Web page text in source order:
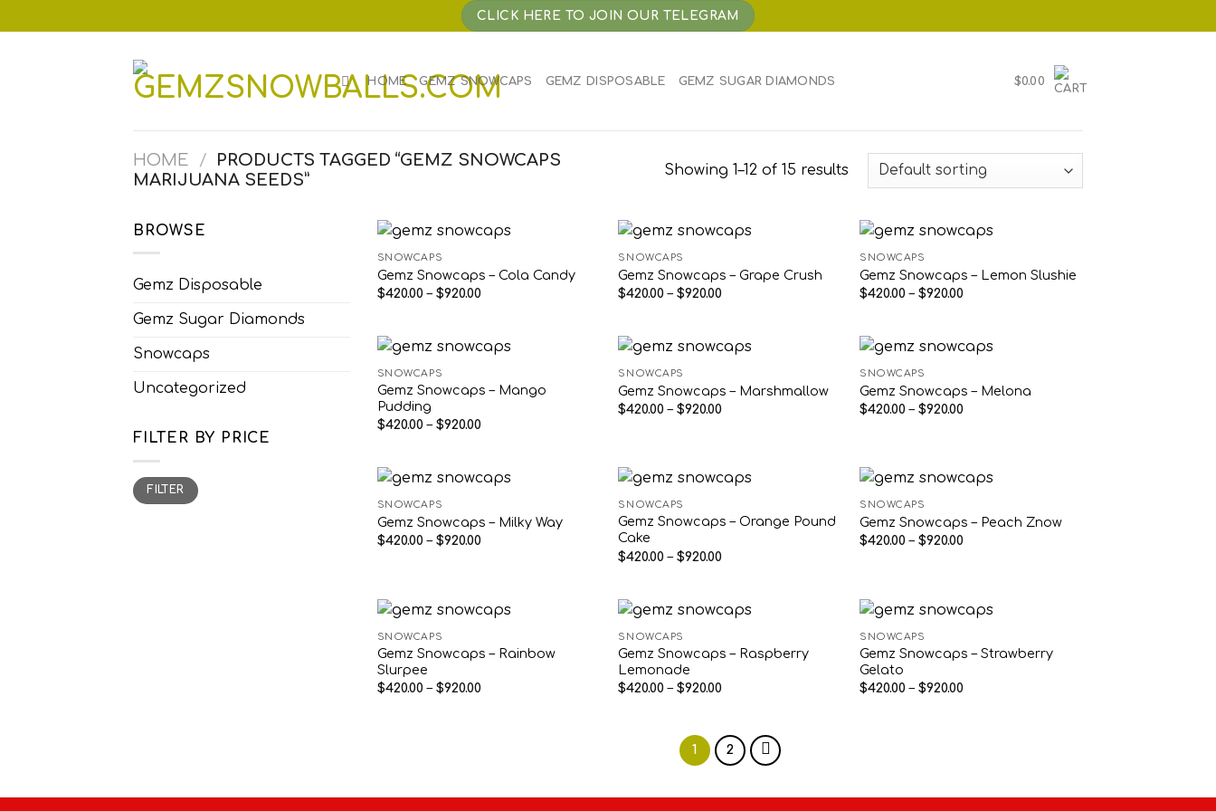
to
CLICK HERE TO JOIN OUR TELEGRAM
HOME GEMZ SNOWCAPS GEMZ DISPOSABLE GEMZ SUGAR DIAMONDS $0.00
HOME /
PRODUCTS TAGGED “GEMZ SNOWCAPS
MARIJUANA SEEDS”
Showing 1–12 of 15 results
BROWSE
Gemz Disposable
Gemz Sugar Diamonds
Snowcaps
Uncategorized
FILTER BY PRICE
Min
price
Max
priceFILTER
SNOWCAPS
Gemz Snowcaps – Cola Candy
$420.00 – $920.00Price
$920.00
SNOWCAPS
Gemz Snowcaps – Grape Crush
$420.00 – $920.00
$920.00
SNOWCAPS
Gemz Snowcaps – Lemon Slushie
$420.00 – $920.00
$920.00
SNOWCAPS
Gemz Snowcaps – Mango
Pudding
$420.00 – $920.00Price
$920.00
SNOWCAPS
Gemz Snowcaps – Marshmallow
$420.00 – $920.00
SNOWCAPS
Gemz Snowcaps – Melona
$420.00 – $920.00
SNOWCAPS
Gemz Snowcaps – Milky Way
$420.00 – $920.00Price
SNOWCAPS
Gemz Snowcaps – Orange Pound
Cake
$420.00 – $920.00
$920.00
SNOWCAPS
Gemz Snowcaps – Peach Znow
$420.00 – $920.00
SNOWCAPS
Gemz Snowcaps – Rainbow
Slurpee
$420.00 – $920.00Price
SNOWCAPS
Gemz Snowcaps – Raspberry
Lemonade
$420.00 – $920.00
$920.00
SNOWCAPS
Gemz Snowcaps – Strawberry
Gelato
$420.00 – $920.00
1 2